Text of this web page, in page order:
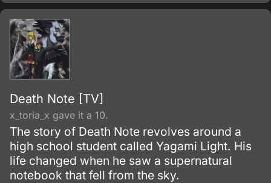
Note", lying on the ground.
Death Note [TV]
x_toria_x gave it a 10.
The story of Death Note revolves around a
high school student called Yagami Light. His
life changed when he saw a supernatural
notebook that fell from the sky.